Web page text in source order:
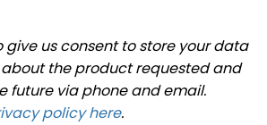
give us consent to store your data
the product requested and
future via phone and email.
policy here.